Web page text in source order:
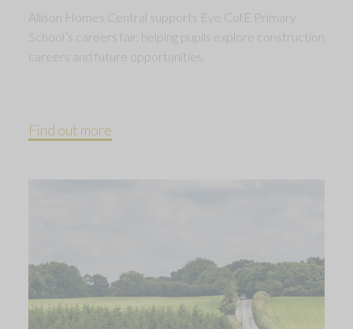
Allison Homes Central supports Eye CofE Primary
School’s careers fair, helping pupils explore construction
careers and future opportunities.
Find out more